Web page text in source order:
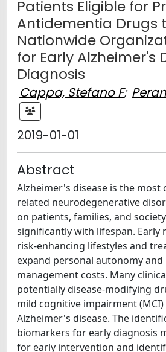
Patients Eligible for
Antidementia Drugs
Nationwide
for Early Alzheimer's
Diagnosis
Cappa, Stefano F;
2019-01-01
Abstract
Alzheimer's disease is the most
related neurodegenerative
on patients, families, and
significantly with lifespan. Early
risk-enhancing lifestyles and
expand personal autonomy and
management costs. Many
potentially disease-modifying
mild cognitive impairment
Alzheimer's disease. The
biomarkers for early diagnosis
for early intervention and